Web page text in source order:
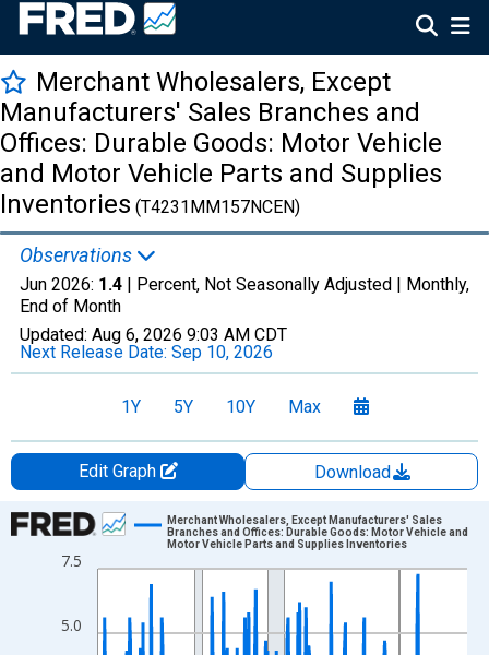
Merchant Wholesalers, Except
Manufacturers' Sales Branches and
Offices: Durable Goods: Motor Vehicle
and Motor Vehicle Parts and Supplies
Inventories (T4231MM157NCEN)
Observations
Jun 2026: 1.4 | Percent, Not Seasonally Adjusted | Monthly,
End of Month
Updated: Aug 6, 2026 9:03 AM CDT
Next Release Date: Sep 10, 2026
1Y 5Y 10Y Max
Edit Graph
Download
Chart
Line chart with 413 data points.
View as data table, Chart
The chart has 1 X axis displaying xAxis. Data ranges from
The chart has 2 Y axes displaying Percent and yAxisRight.
5.0
7.5
Merchant Wholesalers, Except Manufacturers' Sales
Branches and Offices: Durable Goods: Motor Vehicle and
Motor Vehicle Parts and Supplies Inventories